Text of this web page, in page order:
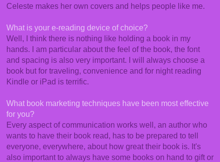
Celeste makes her own covers and helps people like me.
What is your e-reading device of choice?
Well, I think there is nothing like holding a book in my
hands. I am particular about the feel of the book, the font
and spacing is also very important. I will always choose a
book but for traveling, convenience and for night reading
Kindle or iPad is terrific.
What book marketing techniques have been most effective
for you?
Every aspect of communication works well, an author who
wants to have their book read, has to be prepared to tell
everyone, everywhere, about how great their book is. It's
also important to always have some books on hand to gift or